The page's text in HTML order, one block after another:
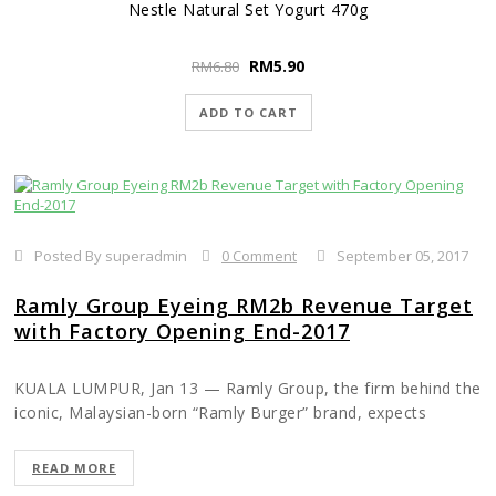
Nestle Natural Set Yogurt 470g
RM6.80 RM5.90
ADD TO CART
Posted By superadmin 0 Comment September 05, 2017
Ramly Group Eyeing RM2b Revenue Target
with Factory Opening End-2017
KUALA LUMPUR, Jan 13 — Ramly Group, the firm behind the
iconic, Malaysian-born “Ramly Burger” brand, expects
factory opens at the end of 2017, founder and managing
director Datuk Ramly Mokni said.
READ MORE